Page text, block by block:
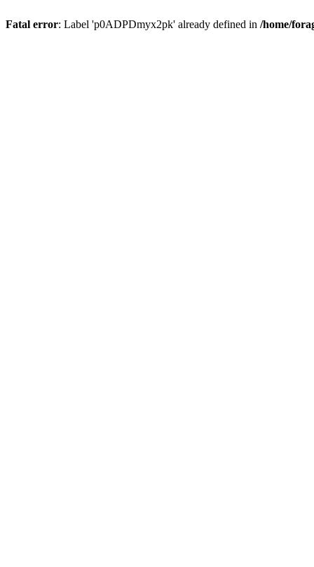
Fatal error: Label 'p0ADPDmyx2pk' already defined in /home/